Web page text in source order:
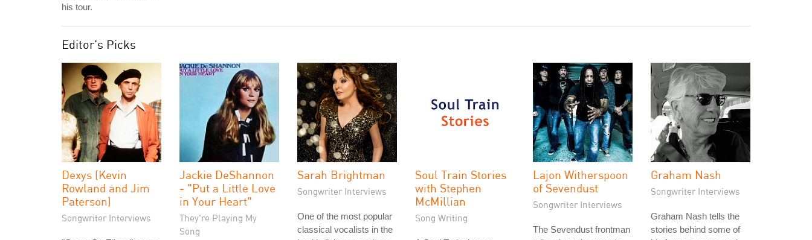
his tour.
Editor's Picks
Dexys (Kevin
Rowland and Jim
Paterson)
Songwriter Interviews
Jackie DeShannon
- "Put a Little Love
in Your Heart"
They're Playing My
Song
Sarah Brightman
Songwriter Interviews
One of the most popular
classical vocalists in the
Soul Train Stories
with Stephen
McMillian
Song Writing
Lajon Witherspoon
of Sevendust
Songwriter Interviews
The Sevendust frontman
Graham Nash
Songwriter Interviews
Graham Nash tells the
stories behind some of